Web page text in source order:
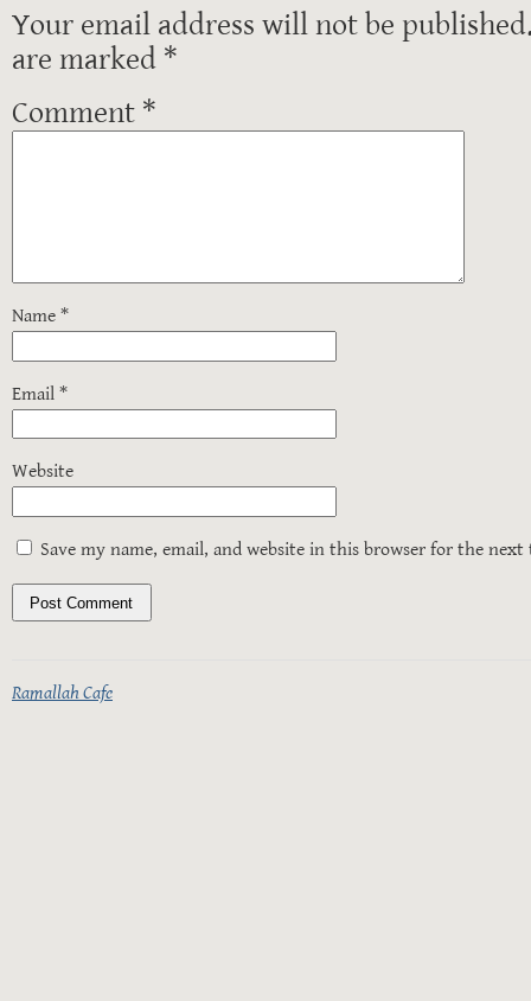
Your email address will not be
are marked *
Comment *
Name *
Email *
Website
Save my name, email, and website in this browser for the
Ramallah Cafe